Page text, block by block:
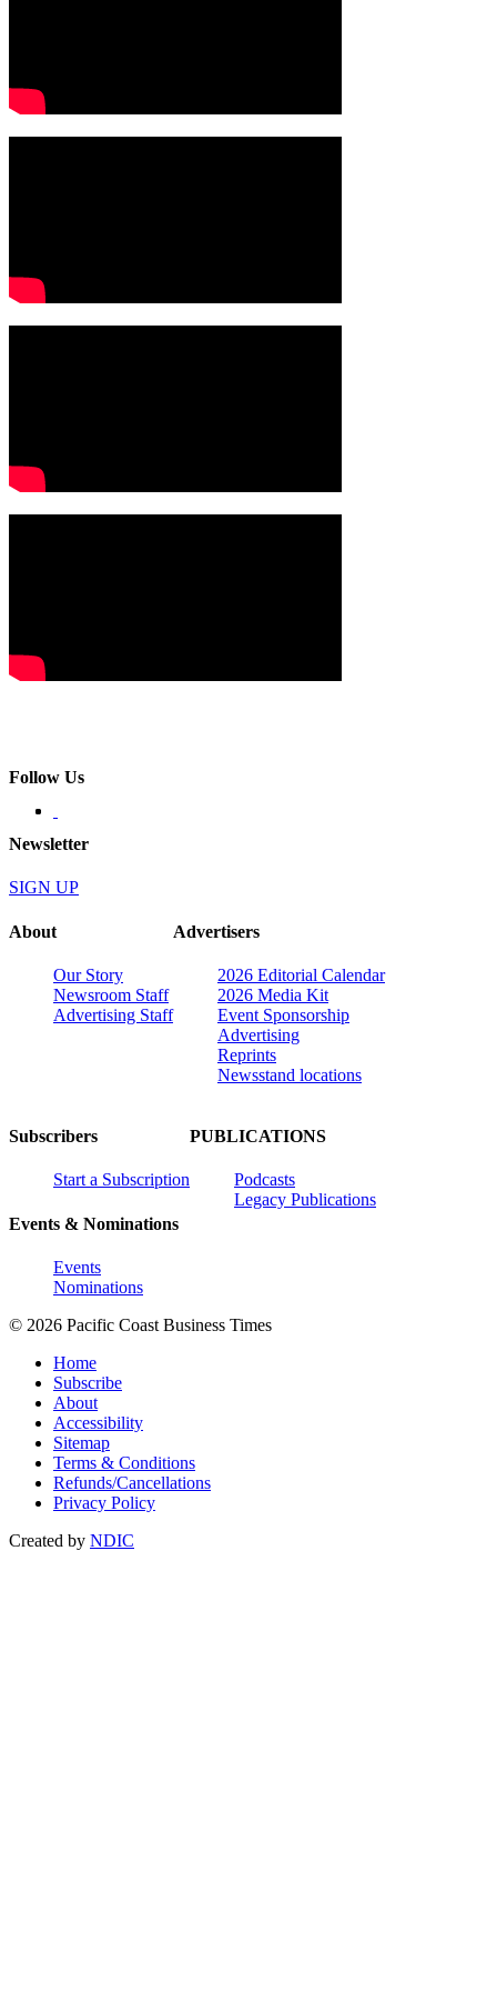
Follow Us
Newsletter
SIGN UP
About
Our Story
Newsroom Staff
Advertising Staff
Advertisers
2026 Editorial Calendar
2026 Media Kit
Event Sponsorship
Advertising
Reprints
Newsstand locations
Subscribers
Start a Subscription
Events & Nominations
Events
Nominations
PUBLICATIONS
Podcasts
Legacy Publications
© 2026 Pacific Coast Business Times
Home
Subscribe
About
Accessibility
Sitemap
Terms & Conditions
Refunds/Cancellations
Privacy Policy
Created by NDIC